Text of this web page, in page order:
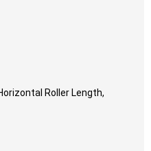
Roller Length,